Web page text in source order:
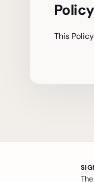
This